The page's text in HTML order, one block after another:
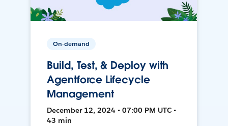
On-demand
Build, Test, & Deploy with
Agentforce Lifecycle
Management
December 12, 2024 • 07:00 PM UTC •
43 min